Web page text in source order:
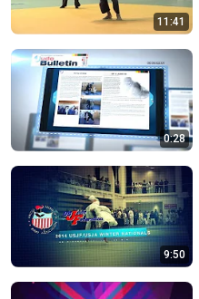
11:41
0:28
9:50